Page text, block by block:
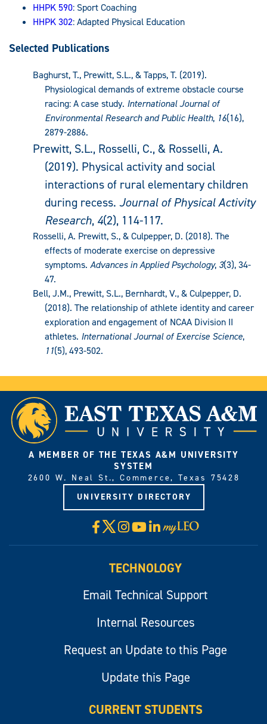
HHPK 590: Sport Coaching
HHPK 302: Adapted Physical Education
Selected Publications
Baghurst, T., Prewitt, S.L., & Tapps, T. (2019).
Physiological demands of extreme obstacle course
racing: A case study. International Journal of
Environmental Research and Public Health, 16(16),
2879-2886.
Prewitt, S.L., Rosselli, C., & Rosselli, A.
(2019). Physical activity and social
interactions of rural elementary children
during recess. Journal of Physical Activity
Research, 4(2), 114-117.
Rosselli, A. Prewitt, S., & Culpepper, D. (2018). The
effects of moderate exercise on depressive
symptoms. Advances in Applied Psychology, 3(3), 34-
47.
Bell, J.M., Prewitt, S.L., Bernhardt, V., & Culpepper, D.
(2018). The relationship of athlete identity and career
exploration and engagement of NCAA Division II
athletes. International Journal of Exercise Science,
11(5), 493-502.
A MEMBER OF THE TEXAS A&M UNIVERSITY
SYSTEM
2600 W. Neal St., Commerce, Texas 75428
UNIVERSITY DIRECTORY
Facebook
X Instagram
YouTube
LinkedIn
Visit
myLeo
TECHNOLOGY
Email Technical Support
Internal Resources
Request an Update to this Page
Update this Page
CURRENT STUDENTS